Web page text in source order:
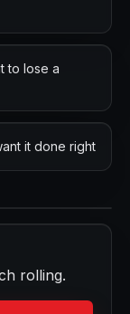
to lose a
it done right
rolling.